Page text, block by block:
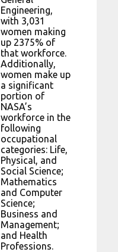
Engineering,
with 3,031
women making
up 2375% of
that workforce.
Additionally,
women make up
a significant
portion of
NASA’s
workforce in the
following
occupational
categories: Life,
Physical, and
Social Science;
Mathematics
and Computer
Science;
Business and
Management;
and Health
Professions.